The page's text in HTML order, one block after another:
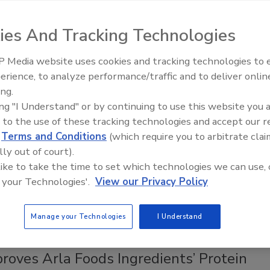
have moved from "just in time" to "just in case"
management, which translates into a need for
storage capacity
Ph.D.
constraints are not a new challenge in the food industry.
market, and even the smallest food processor brings in
packaging, and equipment from around the world.
this article are tips and tricks for managing inventory, supplier,
Arla Foods Ingredients’ Protein
Food Safety Five Ep. 35: Produce
Perspectives
And Tracking Technologies
Media website uses cookies and tracking technologies to
to analyze performance/traffic and to deliver
"I Understand" or by continuing to use this website you
to the use of these tracking technologies and accept our
Terms and Conditions (which require you to arbitrate
out of court).
to take the time to set which technologies we can use,
Technologies'. View our Privacy Policy
Manage your Technologies I Understand